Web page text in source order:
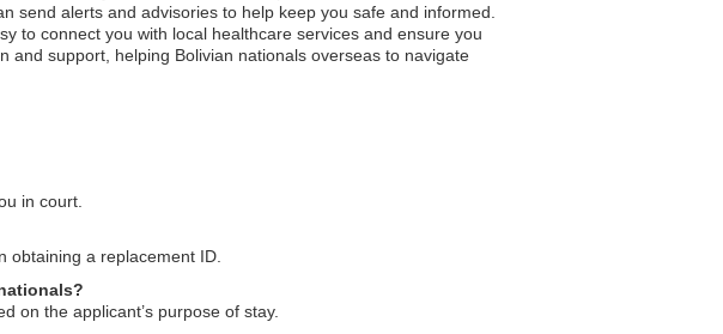
send alerts and advisories to help keep you safe and informed.
to connect you with local healthcare services and ensure you
and support, helping Bolivian nationals overseas to navigate
in court.
obtaining a replacement ID.
on the applicant’s purpose of stay.